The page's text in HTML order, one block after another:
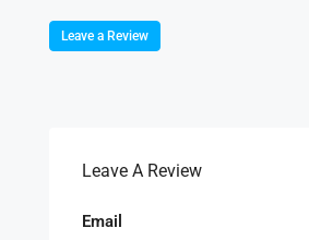
Leave a Review
Leave A Review
Email